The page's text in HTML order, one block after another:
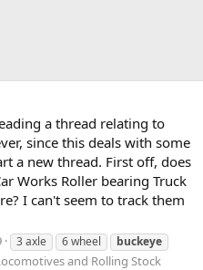
a thread relating to
since this deals with some
a new thread. First off, does
Works Roller bearing Truck
I can't seem to track them
3 axle 6 wheel
buckeye
and Rolling Stock